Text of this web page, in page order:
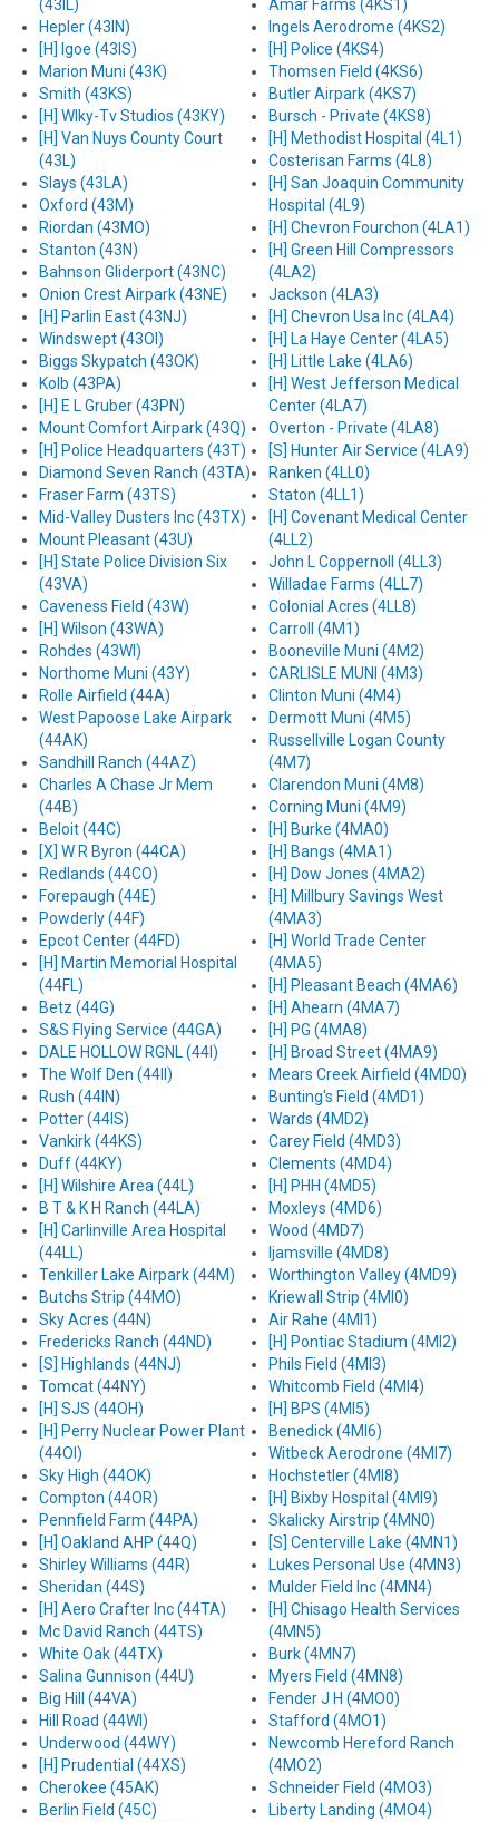
(43IL)
Hepler (43IN)
[H] Igoe (43IS)
Marion Muni (43K)
Smith (43KS)
[H] Wlky-Tv Studios (43KY)
[H] Van Nuys County Court
(43L)
Slays (43LA)
Oxford (43M)
Riordan (43MO)
Stanton (43N)
Bahnson Gliderport (43NC)
Onion Crest Airpark (43NE)
[H] Parlin East (43NJ)
Windswept (43OI)
Biggs Skypatch (43OK)
Kolb (43PA)
[H] E L Gruber (43PN)
Mount Comfort Airpark (43Q)
[H] Police Headquarters (43T)
Diamond Seven Ranch (43TA)
Fraser Farm (43TS)
Mid-Valley Dusters Inc (43TX)
Mount Pleasant (43U)
[H] State Police Division Six
(43VA)
Caveness Field (43W)
[H] Wilson (43WA)
Rohdes (43WI)
Northome Muni (43Y)
Rolle Airfield (44A)
West Papoose Lake Airpark
(44AK)
Sandhill Ranch (44AZ)
Charles A Chase Jr Mem
(44B)
Beloit (44C)
[X] W R Byron (44CA)
Redlands (44CO)
Forepaugh (44E)
Powderly (44F)
Epcot Center (44FD)
[H] Martin Memorial Hospital
(44FL)
Betz (44G)
S&S Flying Service (44GA)
DALE HOLLOW RGNL (44I)
The Wolf Den (44II)
Rush (44IN)
Potter (44IS)
Vankirk (44KS)
Duff (44KY)
[H] Wilshire Area (44L)
B T & K H Ranch (44LA)
[H] Carlinville Area Hospital
(44LL)
Tenkiller Lake Airpark (44M)
Butchs Strip (44MO)
Sky Acres (44N)
Fredericks Ranch (44ND)
[S] Highlands (44NJ)
Tomcat (44NY)
[H] SJS (44OH)
[H] Perry Nuclear Power Plant
(44OI)
Sky High (44OK)
Compton (44OR)
Pennfield Farm (44PA)
[H] Oakland AHP (44Q)
Shirley Williams (44R)
Sheridan (44S)
[H] Aero Crafter Inc (44TA)
Mc David Ranch (44TS)
White Oak (44TX)
Salina Gunnison (44U)
Big Hill (44VA)
Hill Road (44WI)
Underwood (44WY)
[H] Prudential (44XS)
Cherokee (45AK)
Berlin Field (45C)
Amar Farms (4KS1)
Ingels Aerodrome (4KS2)
[H] Police (4KS4)
Thomsen Field (4KS6)
Butler Airpark (4KS7)
Bursch - Private (4KS8)
[H] Methodist Hospital (4L1)
Costerisan Farms (4L8)
[H] San Joaquin Community
Hospital (4L9)
[H] Chevron Fourchon (4LA1)
[H] Green Hill Compressors
(4LA2)
Jackson (4LA3)
[H] Chevron Usa Inc (4LA4)
[H] La Haye Center (4LA5)
[H] Little Lake (4LA6)
[H] West Jefferson Medical
Center (4LA7)
Overton - Private (4LA8)
[S] Hunter Air Service (4LA9)
Ranken (4LL0)
Staton (4LL1)
[H] Covenant Medical Center
(4LL2)
John L Coppernoll (4LL3)
Willadae Farms (4LL7)
Colonial Acres (4LL8)
Carroll (4M1)
Booneville Muni (4M2)
CARLISLE MUNI (4M3)
Clinton Muni (4M4)
Dermott Muni (4M5)
Russellville Logan County
(4M7)
Clarendon Muni (4M8)
Corning Muni (4M9)
[H] Burke (4MA0)
[H] Bangs (4MA1)
[H] Dow Jones (4MA2)
[H] Millbury Savings West
(4MA3)
[H] World Trade Center
(4MA5)
[H] Pleasant Beach (4MA6)
[H] Ahearn (4MA7)
[H] PG (4MA8)
[H] Broad Street (4MA9)
Mears Creek Airfield (4MD0)
Bunting's Field (4MD1)
Wards (4MD2)
Carey Field (4MD3)
Clements (4MD4)
[H] PHH (4MD5)
Moxleys (4MD6)
Wood (4MD7)
Ijamsville (4MD8)
Worthington Valley (4MD9)
Kriewall Strip (4MI0)
Air Rahe (4MI1)
[H] Pontiac Stadium (4MI2)
Phils Field (4MI3)
Whitcomb Field (4MI4)
[H] BPS (4MI5)
Benedick (4MI6)
Witbeck Aerodrone (4MI7)
Hochstetler (4MI8)
[H] Bixby Hospital (4MI9)
Skalicky Airstrip (4MN0)
[S] Centerville Lake (4MN1)
Lukes Personal Use (4MN3)
Mulder Field Inc (4MN4)
[H] Chisago Health Services
(4MN5)
Burk (4MN7)
Myers Field (4MN8)
Fender J H (4MO0)
Stafford (4MO1)
Newcomb Hereford Ranch
(4MO2)
Schneider Field (4MO3)
Liberty Landing (4MO4)